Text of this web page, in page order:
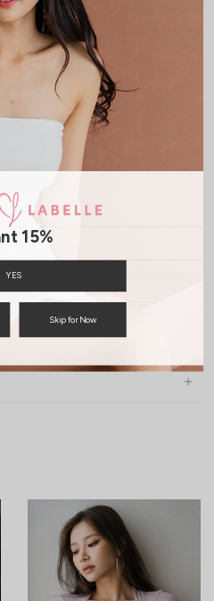
UK 4, wears size XS
15%
YES
Skip for Now